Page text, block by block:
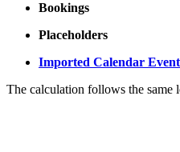
Bookings
Placeholders
Imported Calendar
The calculation follows the same